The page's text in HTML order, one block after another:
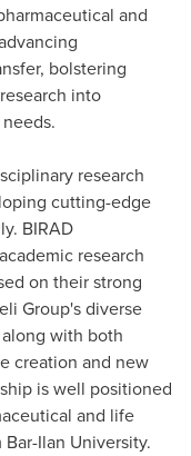
and
bolstering
into
research
cutting-edge
BIRAD
research
on their strong
Group's diverse
with both
creation and new
is well positioned
and life
Bar-Ilan University.